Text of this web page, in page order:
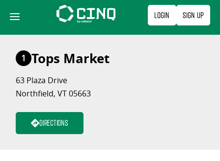
content
Login Sign Up
1 Tops Market
63 Plaza Drive
Northfield, VT 05663
Directions